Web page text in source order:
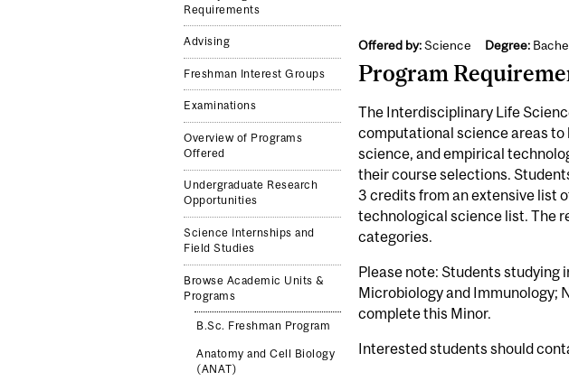
Requirements
Advising
Freshman Interest Groups
Examinations
Overview of Programs
Offered
Undergraduate Research
Opportunities
Science Internships and
Field Studies
Browse Academic Units &
Programs
B.Sc. Freshman Program
Anatomy and Cell Biology
(ANAT)
Offered by:Science Degree:
Program
The Interdisciplinary Life
computational science areas to
science, and empirical
their course selections.
3 credits from an extensive list
technological science list. The
categories.
Please note: Students studying
Microbiology and Immunology;
complete this Minor.
Interested students should